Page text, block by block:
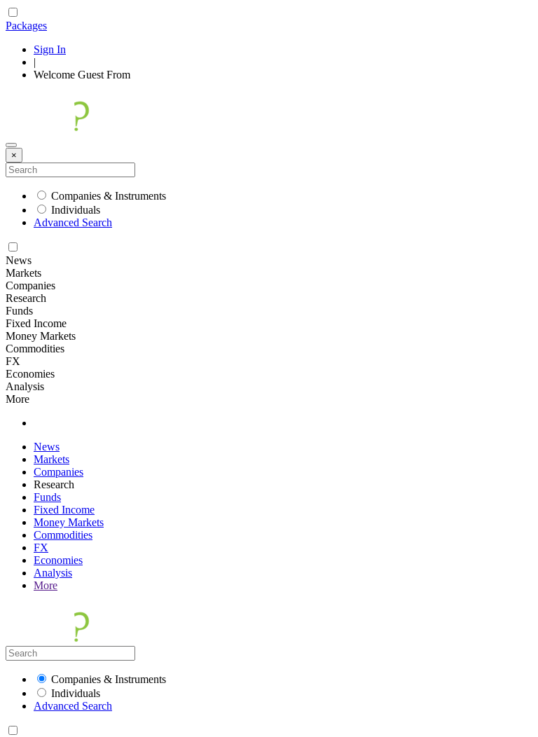
Packages
Sign In
|
Welcome Guest From
×
Companies & Instruments
Individuals
Advanced Search
News
Markets
Companies
Research
Funds
Fixed Income
Money Markets
Commodities
FX
Economies
Analysis
More
News
Markets
Companies
Research
Funds
Fixed Income
Money Markets
Commodities
FX
Economies
Analysis
More
Companies & Instruments
Individuals
Advanced Search